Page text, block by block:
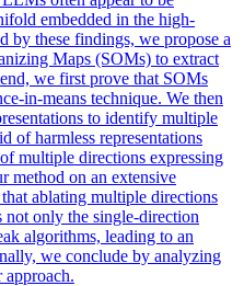
embedded in the high-
by these findings, we propose a
Maps (SOMs) to extract
we first prove that SOMs
in-means technique. We then
to identify multiple
of harmless representations
multiple directions expressing
method on an extensive
ablating multiple directions
not only the single-direction
algorithms, leading to an
we conclude by analyzing